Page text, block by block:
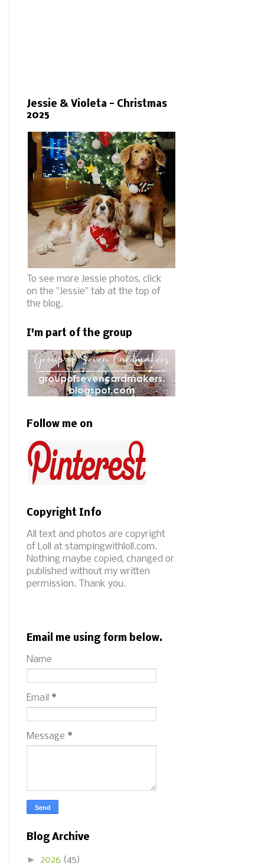
Jessie & Violeta - Christmas
2025
To see more Jessie photos, click
on the "Jessie" tab at the top of
the blog.
I'm part of the group
Follow me on
Copyright Info
All text and photos are copyright
of Loll at stampingwithloll.com.
Nothing maybe copied, changed or
published without my written
permission. Thank you.
Email me using form below.
Name
Email *
Message *
Blog Archive
► 2026 (45)